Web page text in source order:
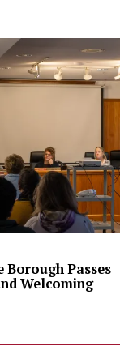
Borough Passes
Welcoming